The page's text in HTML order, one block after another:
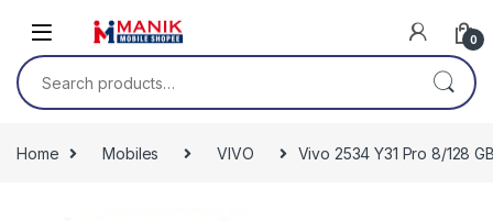
0
Search for:
Home Mobiles VIVO Vivo 2534 Y31 Pro 8/128